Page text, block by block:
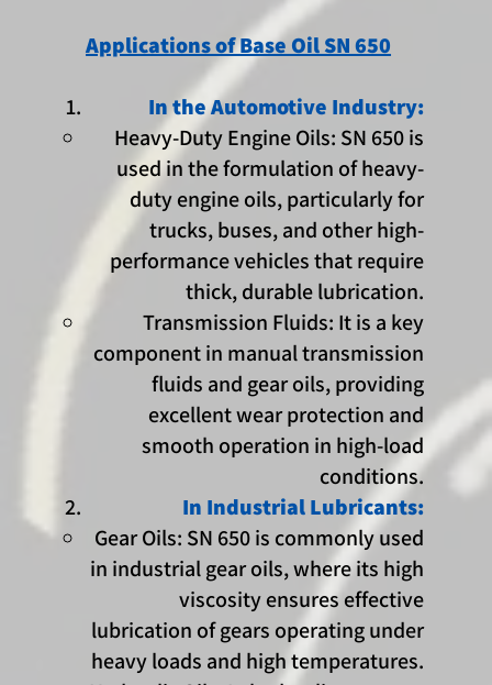
Applications of Base Oil SN 650
In the Automotive Industry:
Heavy-Duty Engine Oils: SN 650 is
used in the formulation of heavy-
duty engine oils, particularly for
trucks, buses, and other high-
performance vehicles that require
thick, durable lubrication.
Transmission Fluids: It is a key
component in manual transmission
fluids and gear oils, providing
excellent wear protection and
smooth operation in high-load
conditions.
In Industrial Lubricants:
Gear Oils: SN 650 is commonly used
in industrial gear oils, where its high
viscosity ensures effective
lubrication of gears operating under
heavy loads and high temperatures.